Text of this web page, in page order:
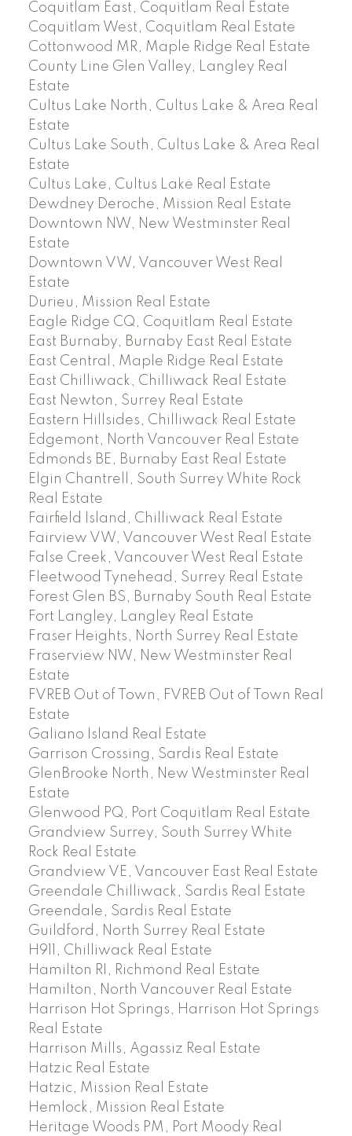
Coquitlam East, Coquitlam Real Estate
Coquitlam West, Coquitlam Real Estate
Cottonwood MR, Maple Ridge Real Estate
County Line Glen Valley, Langley Real
Estate
Cultus Lake North, Cultus Lake & Area Real
Estate
Cultus Lake South, Cultus Lake & Area Real
Estate
Cultus Lake, Cultus Lake Real Estate
Dewdney Deroche, Mission Real Estate
Downtown NW, New Westminster Real
Estate
Downtown VW, Vancouver West Real
Estate
Durieu, Mission Real Estate
Eagle Ridge CQ, Coquitlam Real Estate
East Burnaby, Burnaby East Real Estate
East Central, Maple Ridge Real Estate
East Chilliwack, Chilliwack Real Estate
East Newton, Surrey Real Estate
Eastern Hillsides, Chilliwack Real Estate
Edgemont, North Vancouver Real Estate
Edmonds BE, Burnaby East Real Estate
Elgin Chantrell, South Surrey White Rock
Real Estate
Fairfield Island, Chilliwack Real Estate
Fairview VW, Vancouver West Real Estate
False Creek, Vancouver West Real Estate
Fleetwood Tynehead, Surrey Real Estate
Forest Glen BS, Burnaby South Real Estate
Fort Langley, Langley Real Estate
Fraser Heights, North Surrey Real Estate
Fraserview NW, New Westminster Real
Estate
FVREB Out of Town, FVREB Out of Town Real
Estate
Galiano Island Real Estate
Garrison Crossing, Sardis Real Estate
GlenBrooke North, New Westminster Real
Estate
Glenwood PQ, Port Coquitlam Real Estate
Grandview Surrey, South Surrey White
Rock Real Estate
Grandview VE, Vancouver East Real Estate
Greendale Chilliwack, Sardis Real Estate
Greendale, Sardis Real Estate
Guildford, North Surrey Real Estate
H911, Chilliwack Real Estate
Hamilton RI, Richmond Real Estate
Hamilton, North Vancouver Real Estate
Harrison Hot Springs, Harrison Hot Springs
Real Estate
Harrison Mills, Agassiz Real Estate
Hatzic Real Estate
Hatzic, Mission Real Estate
Hemlock, Mission Real Estate
Heritage Woods PM, Port Moody Real